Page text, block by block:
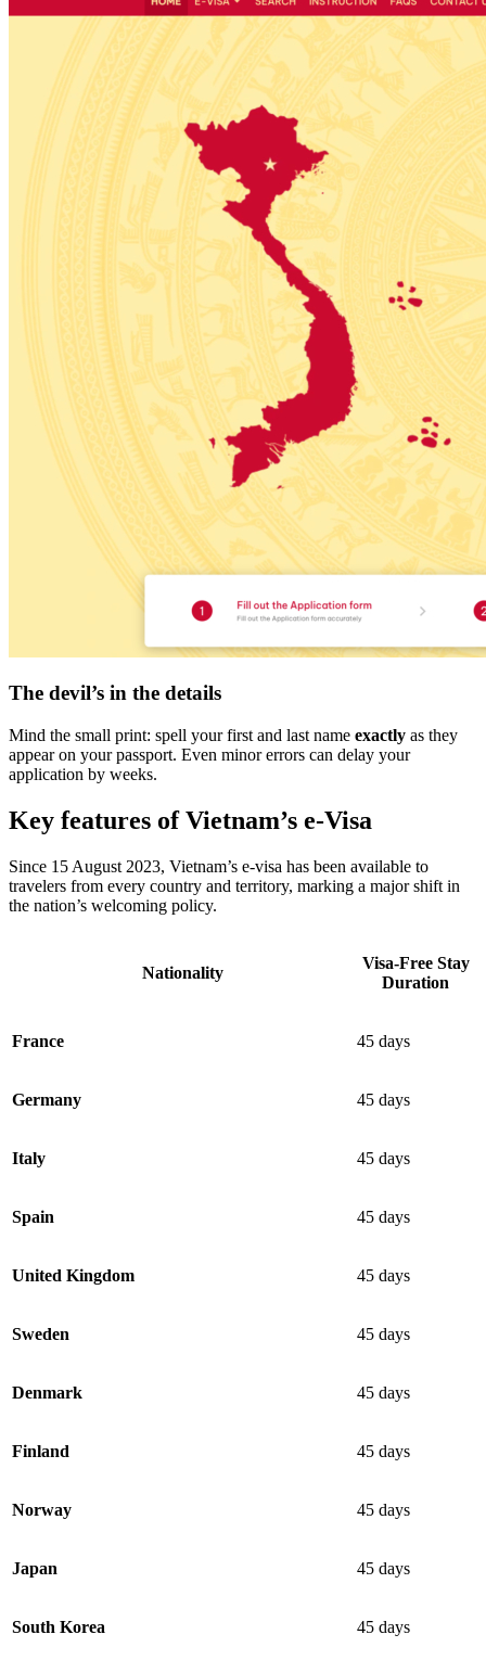
The devil’s in the details
Mind the small print: spell your first and last name exactly as they
appear on your passport. Even minor errors can delay your
application by weeks.
Key features of Vietnam’s e-Visa
Since 15 August 2023, Vietnam’s e-visa has been available to
travelers from every country and territory, marking a major shift in
the nation’s welcoming policy.
Nationality
Visa-Free Stay
Duration
France 45 days
Germany 45 days
Italy 45 days
Spain 45 days
United Kingdom 45 days
Sweden 45 days
Denmark 45 days
Finland 45 days
Norway 45 days
Japan 45 days
South Korea 45 days